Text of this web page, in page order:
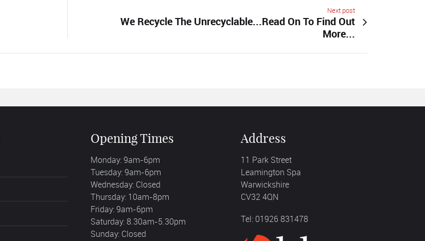
Next post
We Recycle The Unrecyclable...Read On To Find Out
More...
Opening Times
Monday: 9am-6pm
Tuesday: 9am-6pm
Wednesday: Closed
Thursday: 10am-8pm
Friday: 9am-6pm
Saturday: 8.30am-5.30pm
Sunday: Closed
Address
11 Park Street
Leamington Spa
Warwickshire
CV32 4QN
Tel: 01926 831478